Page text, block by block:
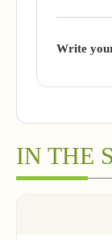
Write
IN THE